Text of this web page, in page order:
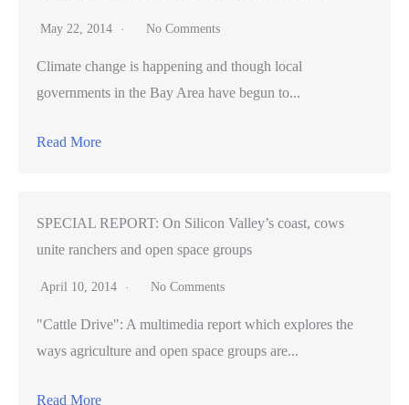
May 22, 2014 No Comments
Climate change is happening and though local
governments in the Bay Area have begun to...
Read More
SPECIAL REPORT: On Silicon Valley’s coast, cows
unite ranchers and open space groups
April 10, 2014 No Comments
"Cattle Drive": A multimedia report which explores the
ways agriculture and open space groups are...
Read More